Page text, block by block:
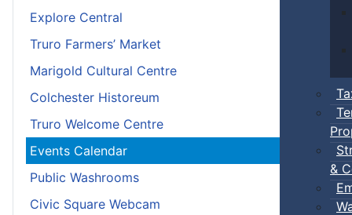
&
Explore Central
Truro Farmers’ Market
Marigold Cultural Centre
Colchester Historeum
Truro Welcome Centre
Events Calendar
Public Washrooms
Civic Square Webcam